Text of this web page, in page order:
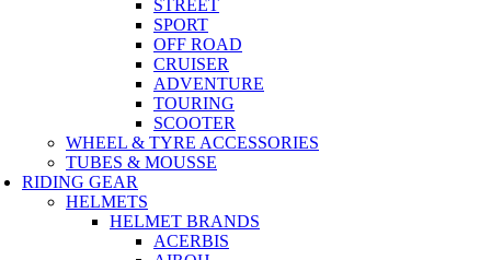
STREET
SPORT
OFF ROAD
CRUISER
ADVENTURE
TOURING
SCOOTER
WHEEL & TYRE ACCESSORIES
TUBES & MOUSSE
RIDING GEAR
HELMETS
HELMET BRANDS
ACERBIS